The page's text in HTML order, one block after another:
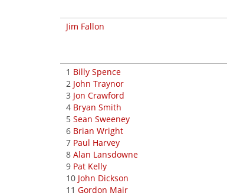
Jim Fallon
1 Billy Spence
2 John Traynor
3 Jon Crawford
4 Bryan Smith
5 Sean Sweeney
6 Brian Wright
7 Paul Harvey
8 Alan Lansdowne
9 Pat Kelly
10 John Dickson
11 Gordon Mair